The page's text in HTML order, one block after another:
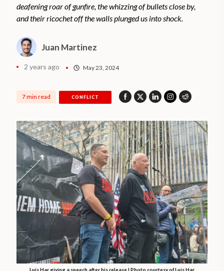
deafening roar of gunfire, the whizzing of bullets close by,
and their ricochet off the walls plunged us into shock.
Juan Martinez
2 years ago May 23, 2024
7 min read CONFLICT
Luis Har giving a speech after his release | Photo courtesy of Luis Har